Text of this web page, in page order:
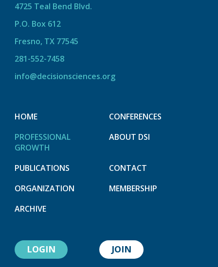
4725 Teal Bend Blvd.
P.O. Box 612
Fresno, TX 77545
281-552-7458
info@decisionsciences.org
HOME
CONFERENCES
PROFESSIONAL
GROWTH
ABOUT DSI
PUBLICATIONS
CONTACT
ORGANIZATION
MEMBERSHIP
ARCHIVE
LOGIN JOIN